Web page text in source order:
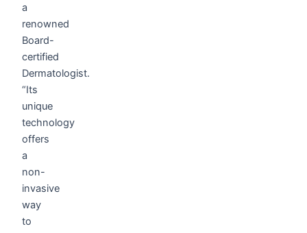
a
renowned
Board-
certified
Dermatologist.
“Its
unique
technology
offers
a
non-
invasive
way
to